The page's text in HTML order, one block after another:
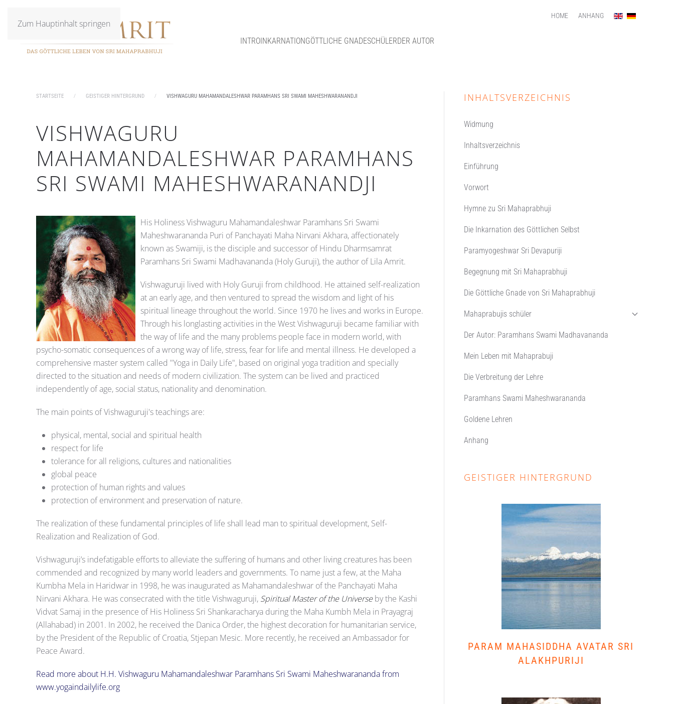
Zum Hauptinhalt springen
HOME ANHANG
INTROINKARNATIONGÖTTLICHE GNADESCHÜLERDER AUTOR
STARTSEITE GEISTIGER HINTERGRUND VISHWAGURU MAHAMANDALESHWAR PARAMHANS SRI SWAMI MAHESHWARANANDJI
VISHWAGURU
MAHAMANDALESHWAR PARAMHANS
SRI SWAMI MAHESHWARANANDJI
His Holiness Vishwaguru Mahamandaleshwar Paramhans Sri Swami
Maheshwarananda Puri of Panchayati Maha Nirvani Akhara, affectionately
known as Swamiji, is the disciple and successor of Hindu Dharmsamrat
Paramhans Sri Swami Madhavananda (Holy Guruji), the author of Lila Amrit.
Vishwaguruji lived with Holy Guruji from childhood. He attained self-realization
at an early age, and then ventured to spread the wisdom and light of his
spiritual lineage throughout the world. Since 1970 he lives and works in Europe.
Through his longlasting activities in the West Vishwaguruji became familiar with
the way of life and the many problems people face in modern world, with
psycho-somatic consequences of a wrong way of life, stress, fear for life and mental illness. He developed a
comprehensive master system called "Yoga in Daily Life", based on original yoga tradition and specially
directed to the situation and needs of modern civilization. The system can be lived and practiced
independently of age, social status, nationality and denomination.
The main points of Vishwaguruji's teachings are:
physical, mental, social and spiritual health
respect for life
tolerance for all religions, cultures and nationalities
global peace
protection of human rights and values
protection of environment and preservation of nature.
The realization of these fundamental principles of life shall lead man to spiritual development, Self-
Realization and Realization of God.
Vishwaguruji’s indefatigable efforts to alleviate the suffering of humans and other living creatures has been
commended and recognized by many world leaders and governments. To name just a few, at the Maha
Kumbha Mela in Haridwar in 1998, he was inaugurated as Mahamandaleshwar of the Panchayati Maha
Nirvani Akhara. He was consecrated with the title Vishwaguruji, Spiritual Master of the Universeby the Kashi
Vidvat Samaj in the presence of His Holiness Sri Shankaracharya during the Maha Kumbh Mela in Prayagraj
(Allahabad) in 2001. In 2002, he received the Danica Order, the highest decoration for humanitarian service,
by the President of the Republic of Croatia, Stjepan Mesic. More recently, he received an Ambassador for
Peace Award.
Read more about H.H. Vishwaguru Mahamandaleshwar Paramhans Sri Swami Maheshwarananda from
www.yogaindailylife.org
INHALTSVERZEICHNIS
Widmung
Inhaltsverzeichnis
Einführung
Vorwort
Hymne zu Sri Mahaprabhuji
Die Inkarnation des Göttlichen Selbst
Paramyogeshwar Sri Devapuriji
Begegnung mit Sri Mahaprabhuji
Die Göttliche Gnade von Sri Mahaprabhuji
Mahaprabujis schüler
Der Autor: Paramhans Swami Madhavananda
Mein Leben mit Mahaprabuji
Die Verbreitung der Lehre
Paramhans Swami Maheshwarananda
Goldene Lehren
Anhang
GEISTIGER HINTERGRUND
PARAM MAHASIDDHA AVATAR SRI
ALAKHPURIJI